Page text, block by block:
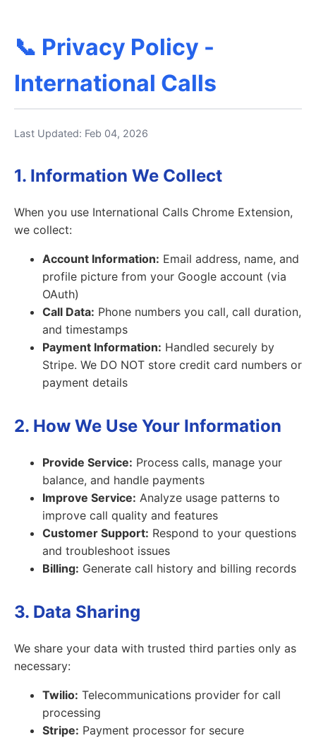
📞 Privacy Policy -
International Calls
Last Updated: Feb 04, 2026
1. Information We Collect
When you use International Calls Chrome Extension,
we collect:
Account Information: Email address, name, and
profile picture from your Google account (via
OAuth)
Call Data: Phone numbers you call, call duration,
and timestamps
Payment Information: Handled securely by
Stripe. We DO NOT store credit card numbers or
payment details
2. How We Use Your Information
Provide Service: Process calls, manage your
balance, and handle payments
Improve Service: Analyze usage patterns to
improve call quality and features
Customer Support: Respond to your questions
and troubleshoot issues
Billing: Generate call history and billing records
3. Data Sharing
We share your data with trusted third parties only as
necessary:
Twilio: Telecommunications provider for call
processing
Stripe: Payment processor for secure